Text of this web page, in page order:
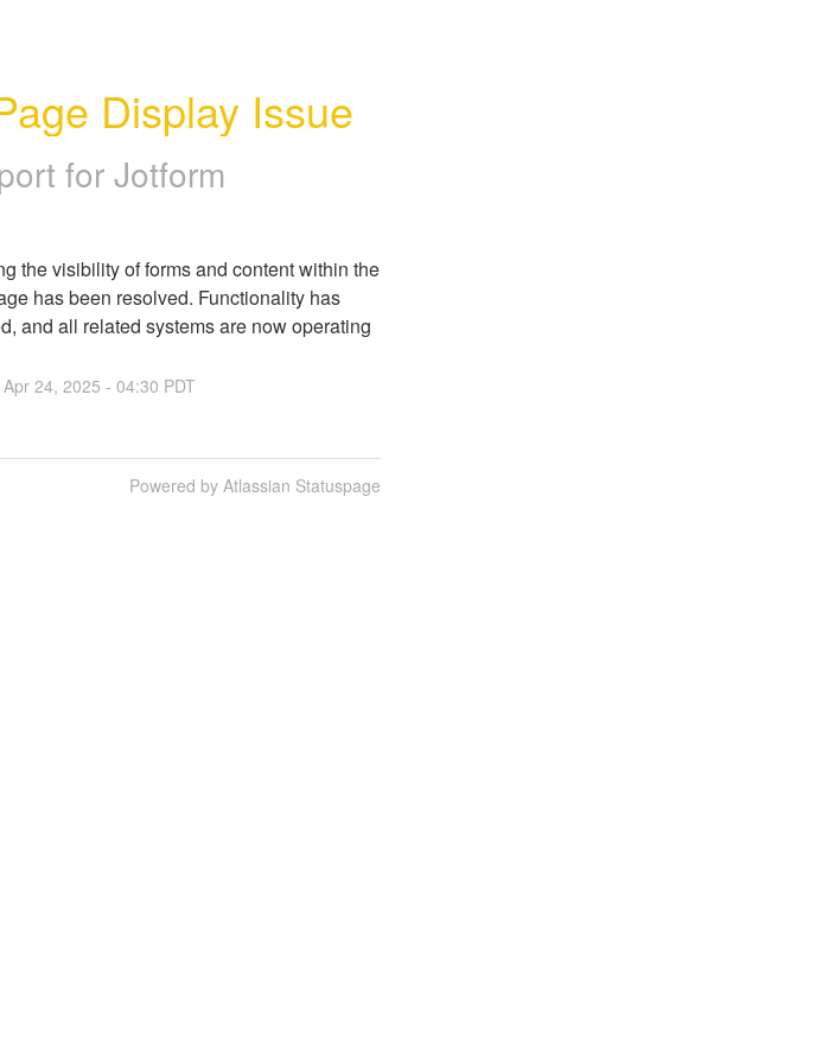
Display Issue
for Jotform
the visibility of forms and content within the
has been resolved. Functionality has
and all related systems are now operating
Apr 24, 2025 - 04:30 PDT
Powered by Atlassian Statuspage